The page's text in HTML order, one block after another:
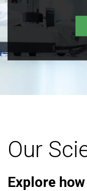
Our
Explore